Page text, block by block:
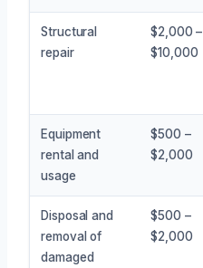
Structural
repair
$2,000 –
$10,000
Equipment
rental and
usage
$500 –
$2,000
Disposal and
removal of
damaged
$500 –
$2,000